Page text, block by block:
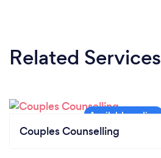
Related Services
Couples Counselling